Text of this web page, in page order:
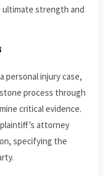
ultimate strength and
personal injury case,
process through
critical evidence.
attorney
specifying the